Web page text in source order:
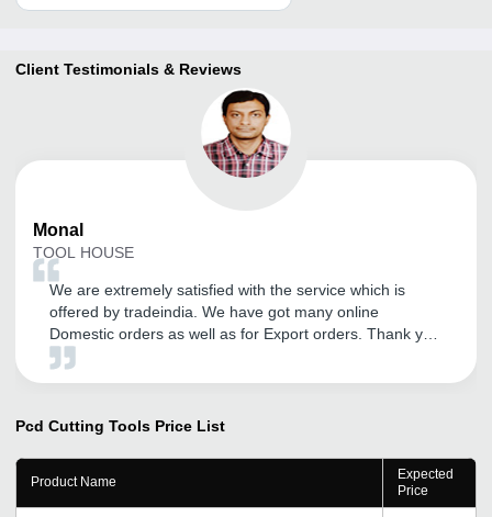
Client Testimonials & Reviews
Monal
TOOL HOUSE
We are extremely satisfied with the service which is
offered by tradeindia. We have got many online
Domestic orders as well as for Export orders. Thank you
tradeindia.
Pcd Cutting Tools Price List
Product Name
Expected
Price